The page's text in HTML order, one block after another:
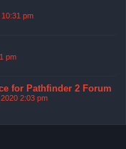
pm
pm
for Pathfinder 2 Forum
2:03 pm